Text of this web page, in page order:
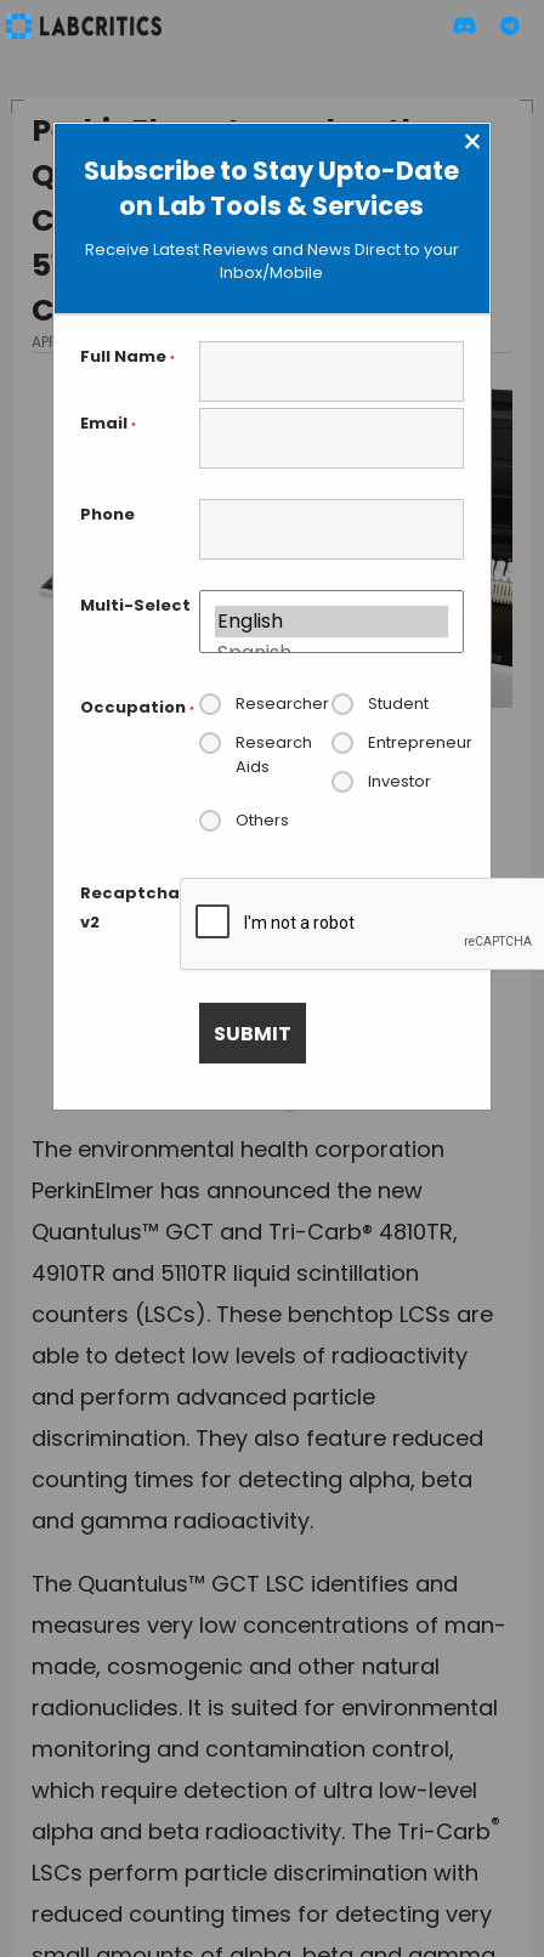
Subscribe to Stay Upto-Date
on Lab Tools & Services
×
Receive Latest Reviews and News Direct to your
Inbox/Mobile
Full Name *
Email *
Phone
Multi-Select
Occupation * Researcher
Student
Research
Aids
Entrepreneur
Investor
Others
Recaptcha
v2
PerkinElmer Launches the
Quantulus™ GCT and Tri-
Carb® 4810TR, 4910TR and
5110TR Liquid Scintillation
Counters
APRIL 6, 2015 BY GUEST AUTHOR
The environmental health corporation
PerkinElmer has announced the new
Quantulus™ GCT and Tri-Carb® 4810TR,
4910TR and 5110TR liquid scintillation
counters (LSCs). These benchtop LCSs are
able to detect low levels of radioactivity
and perform advanced particle
discrimination. They also feature reduced
counting times for detecting alpha, beta
and gamma radioactivity.
The Quantulus™ GCT LSC identifies and
measures very low concentrations of man-
made, cosmogenic and other natural
radionuclides. It is suited for environmental
monitoring and contamination control,
which require detection of ultra low-level
alpha and beta radioactivity. The Tri-Carb®
LSCs perform particle discrimination with
reduced counting times for detecting very